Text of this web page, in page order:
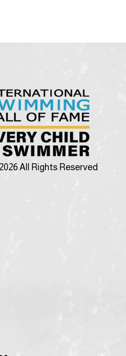
All Rights Reserved